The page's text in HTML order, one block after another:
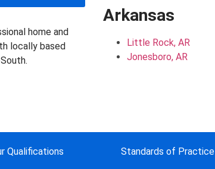
home and
locally based
Arkansas
Little Rock, AR
Jonesboro, AR
Qualifications Standards of Practice